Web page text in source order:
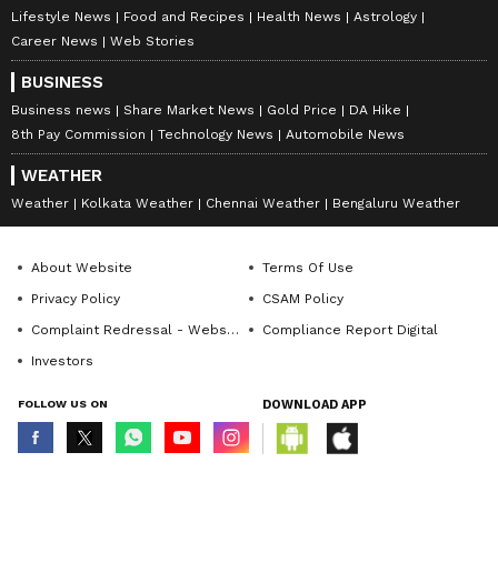
Lifestyle News Food and Recipes Health News
Astrology
Career News
Web Stories
BUSINESS
Business news Share Market News Gold Price
DA Hike
8th Pay Commission
Technology News Automobile News
WEATHER
Weather Kolkata Weather Chennai Weather Bengaluru Weather
About Website
Terms Of Use
Privacy Policy
CSAM Policy
Complaint Redressal - Website
Compliance Report Digital
Investors
FOLLOW US ON DOWNLOAD APP